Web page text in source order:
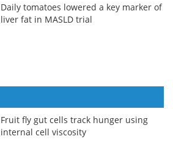
Daily tomatoes lowered a key marker of
liver fat in MASLD trial
Fruit fly gut cells track hunger using
internal cell viscosity